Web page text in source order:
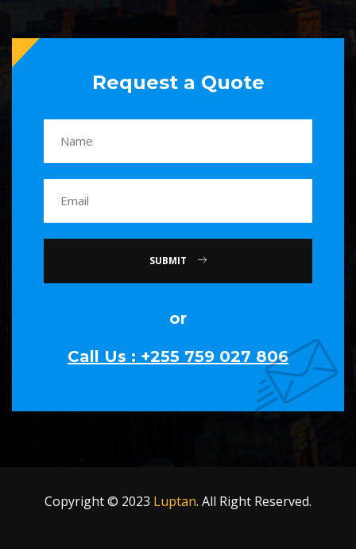
Request a Quote
SUBMIT
or
Call Us : +255 759 027 806
Copyright © 2023 Luptan. All Right Reserved.